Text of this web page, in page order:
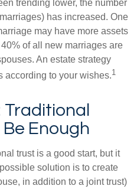
trending lower, the number
has increased. One
may have more assets
of all new marriages are
An estate strategy
according to your wishes.1
Enough
trust is a good start, but it
solution is to create
in addition to a joint trust)